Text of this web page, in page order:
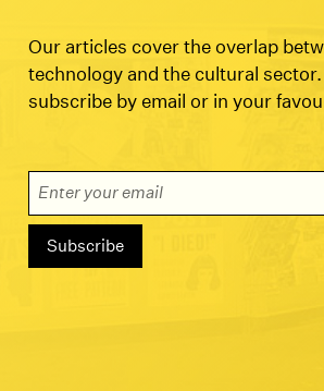
Our articles cover the overlap
technology and the cultural sector.
subscribe by email or in your